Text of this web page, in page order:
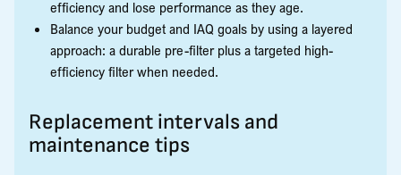
efficiency and lose performance as they age.
Balance your budget and IAQ goals by using a layered
approach: a durable pre-filter plus a targeted high-
efficiency filter when needed.
Replacement intervals and
maintenance tips